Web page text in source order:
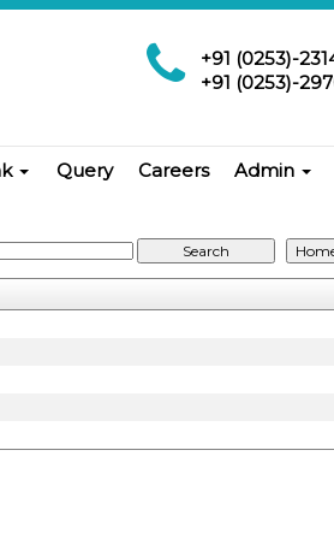
+91 (0253)-
+91 (0253)-
Query Careers Admin